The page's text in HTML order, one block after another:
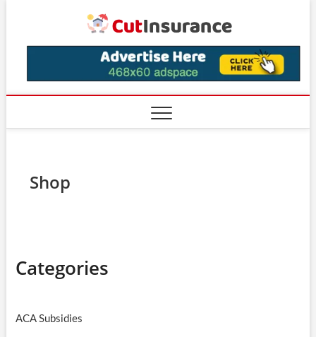
Shop
Categories
ACA Subsidies